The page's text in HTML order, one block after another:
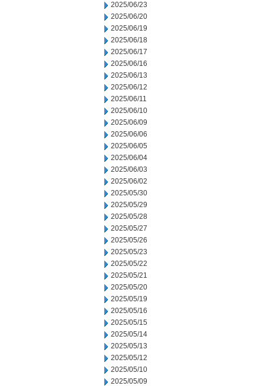
2025/06/23
2025/06/20
2025/06/19
2025/06/18
2025/06/17
2025/06/16
2025/06/13
2025/06/12
2025/06/11
2025/06/10
2025/06/09
2025/06/06
2025/06/05
2025/06/04
2025/06/03
2025/06/02
2025/05/30
2025/05/29
2025/05/28
2025/05/27
2025/05/26
2025/05/23
2025/05/22
2025/05/21
2025/05/20
2025/05/19
2025/05/16
2025/05/15
2025/05/14
2025/05/13
2025/05/12
2025/05/10
2025/05/09